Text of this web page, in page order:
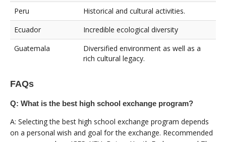
Peru
Historical and cultural activities.
Ecuador
Incredible ecological diversity
Guatemala
Diversified environment as well as a
rich cultural legacy.
FAQs
Q: What is the best high school exchange program?
A: Selecting the best high school exchange program depends
on a personal wish and goal for the exchange. Recommended